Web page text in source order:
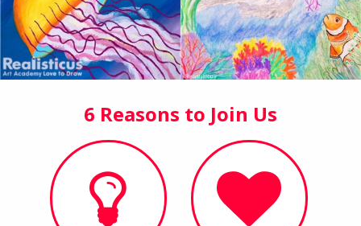
6 Reasons to Join Us